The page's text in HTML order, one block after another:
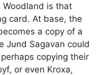
Woodland is that
card. At base, the
a copy of a
Jund Sagavan could
copying their
or even Kroxa,